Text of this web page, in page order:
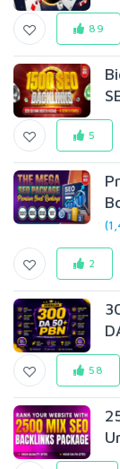
89
5
2
58